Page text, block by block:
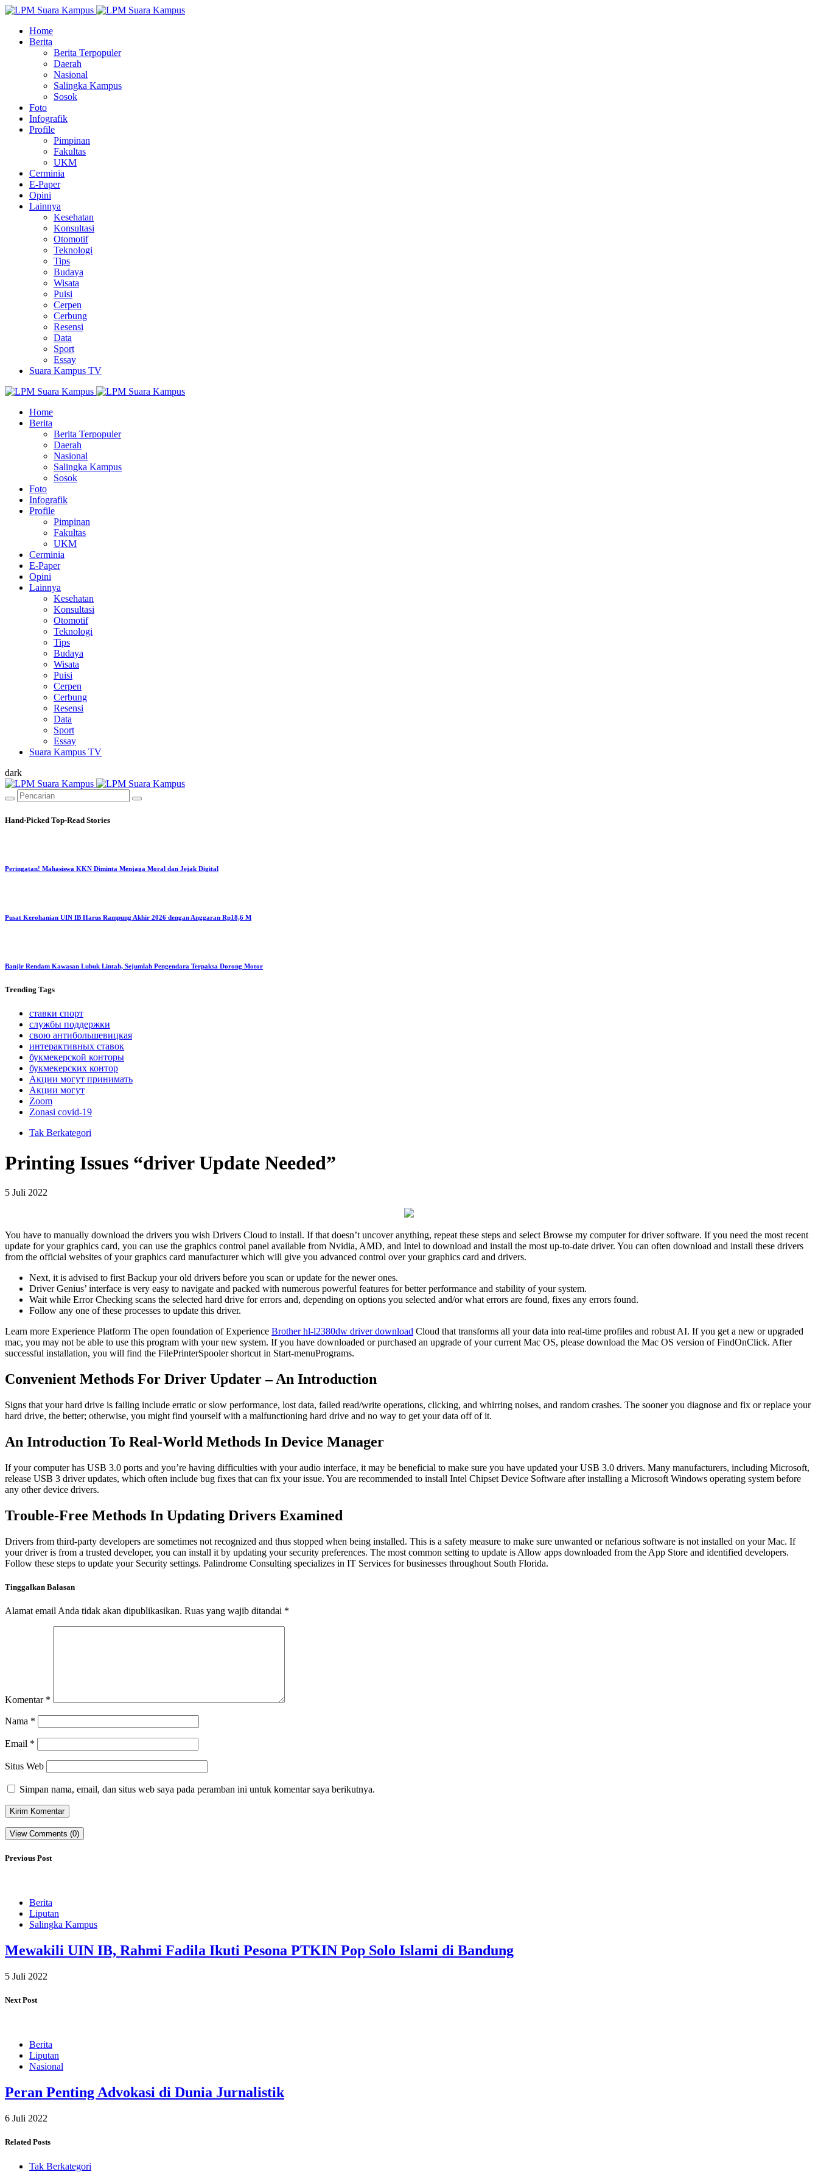
Home
Berita
Berita Terpopuler
Daerah
Nasional
Salingka Kampus
Sosok
Foto
Infografik
Profile
Pimpinan
Fakultas
UKM
Cerminia
E-Paper
Opini
Lainnya
Kesehatan
Konsultasi
Otomotif
Teknologi
Tips
Budaya
Wisata
Puisi
Cerpen
Cerbung
Resensi
Data
Sport
Essay
Suara Kampus TV
Home
Berita
Berita Terpopuler
Daerah
Nasional
Salingka Kampus
Sosok
Foto
Infografik
Profile
Pimpinan
Fakultas
UKM
Cerminia
E-Paper
Opini
Lainnya
Kesehatan
Konsultasi
Otomotif
Teknologi
Tips
Budaya
Wisata
Puisi
Cerpen
Cerbung
Resensi
Data
Sport
Essay
Suara Kampus TV
dark
Hand-Picked Top-Read Stories
Peringatan! Mahasiswa KKN Diminta Menjaga Moral dan Jejak Digital
Pusat Kerohanian UIN IB Harus Rampung Akhir 2026 dengan Anggaran Rp18,6 M
Banjir Rendam Kawasan Lubuk Lintah, Sejumlah Pengendara Terpaksa Dorong Motor
Trending Tags
ставки спорт
службы поддержки
свою антибольшевицкая
интерактивных ставок
букмекерской конторы
букмекерских контор
Акции могут принимать
Акции могут
Zoom
Zonasi covid-19
Tak Berkategori
Printing Issues “driver Update Needed”
5 Juli 2022
You have to manually download the drivers you wish Drivers Cloud to install. If that doesn’t uncover anything, repeat these steps and select Browse my computer for driver software. If you need the most recent
update for your graphics card, you can use the graphics control panel available from Nvidia, AMD, and Intel to download and install the most up-to-date driver. You can often download and install these drivers
from the official websites of your graphics card manufacturer which will give you advanced control over your graphics card and drivers.
Next, it is advised to first Backup your old drivers before you scan or update for the newer ones.
Driver Genius’ interface is very easy to navigate and packed with numerous powerful features for better performance and stability of your system.
Wait while Error Checking scans the selected hard drive for errors and, depending on options you selected and/or what errors are found, fixes any errors found.
Follow any one of these processes to update this driver.
Learn more Experience Platform The open foundation of Experience Brother hl-l2380dw driver download Cloud that transforms all your data into real-time profiles and robust AI. If you get a new or upgraded
mac, you may not be able to use this program with your new system. If you have downloaded or purchased an upgrade of your current Mac OS, please download the Mac OS version of FindOnClick. After
successful installation, you will find the FilePrinterSpooler shortcut in Start-menuPrograms.
Convenient Methods For Driver Updater – An Introduction
Signs that your hard drive is failing include erratic or slow performance, lost data, failed read/write operations, clicking, and whirring noises, and random crashes. The sooner you diagnose and fix or replace your
hard drive, the better; otherwise, you might find yourself with a malfunctioning hard drive and no way to get your data off of it.
An Introduction To Real-World Methods In Device Manager
If your computer has USB 3.0 ports and you’re having difficulties with your audio interface, it may be beneficial to make sure you have updated your USB 3.0 drivers. Many manufacturers, including Microsoft,
release USB 3 driver updates, which often include bug fixes that can fix your issue. You are recommended to install Intel Chipset Device Software after installing a Microsoft Windows operating system before
any other device drivers.
Trouble-Free Methods In Updating Drivers Examined
Drivers from third-party developers are sometimes not recognized and thus stopped when being installed. This is a safety measure to make sure unwanted or nefarious software is not installed on your Mac. If
your driver is from a trusted developer, you can install it by updating your security preferences. The most common setting to update is Allow apps downloaded from the App Store and identified developers.
Follow these steps to update your Security settings. Palindrome Consulting specializes in IT Services for businesses throughout South Florida.
Tinggalkan Balasan
Alamat email Anda tidak akan dipublikasikan. Ruas yang wajib ditandai *
Komentar *
Nama *
Email *
Situs Web
Simpan nama, email, dan situs web saya pada peramban ini untuk komentar saya berikutnya.
View Comments (0)
Previous Post
Berita
Liputan
Salingka Kampus
Mewakili UIN IB, Rahmi Fadila Ikuti Pesona PTKIN Pop Solo Islami di Bandung
5 Juli 2022
Next Post
Berita
Liputan
Nasional
Peran Penting Advokasi di Dunia Jurnalistik
6 Juli 2022
Related Posts
Tak Berkategori